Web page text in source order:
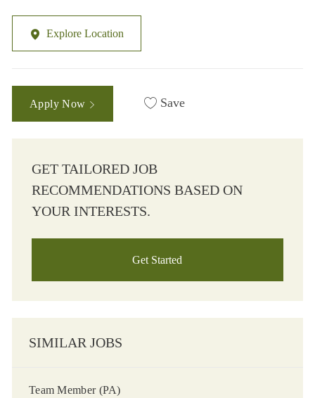
Explore Location
Apply Now Save
GET TAILORED JOB
RECOMMENDATIONS BASED ON
YOUR INTERESTS.
Get Started
SIMILAR JOBS
Team Member (PA)